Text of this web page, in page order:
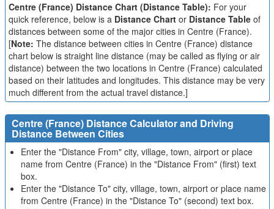
Centre (France) Distance Chart (Distance Table): For your
quick reference, below is a Distance Chartor Distance Tableof
distances between some of the major cities in Centre (France).
[Note: The distance between cities in Centre (France) distance
chart below is straight line distance (may be called as flying or air
distance) between the two locations in Centre (France) calculated
based on their latitudes and longitudes. This distance may be very
much different from the actual travel distance.]
Centre (France) Distance Calculator and Driving
Distance Between Cities
Enter the "Distance From" city, village, town, airport or place
name from Centre (France) in the "Distance From" (first) text
box.
Enter the "Distance To" city, village, town, airport or place name
from Centre (France) in the "Distance To" (second) text box.